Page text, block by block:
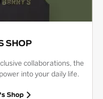
SHOP
collaborations, the
into your daily life.
Shop